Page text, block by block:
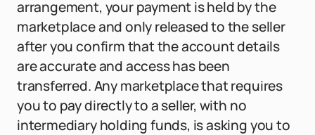
arrangement, your payment is held by the
marketplace and only released to the seller
after you confirm that the account details
are accurate and access has been
transferred. Any marketplace that requires
you to pay directly to a seller, with no
intermediary holding funds, is asking you to